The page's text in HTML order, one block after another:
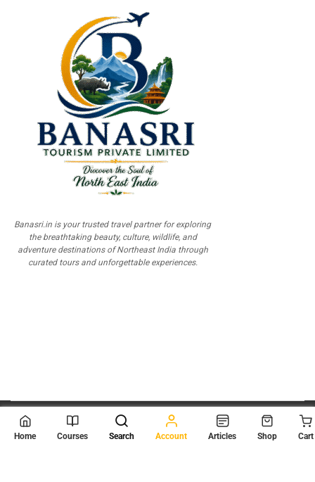
Banasri.in is your trusted travel partner for exploring
the breathtaking beauty, culture, wildlife, and
adventure destinations of Northeast India through
curated tours and unforgettable experiences.
© 2026 Scientia Tutorials
. All Rights Reserved.
Home Courses Search Account Articles Shop Cart